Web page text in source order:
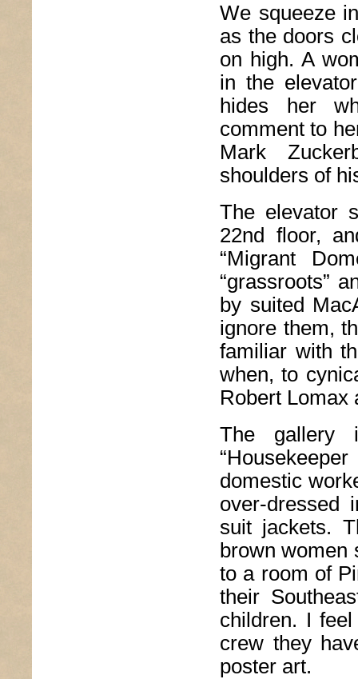
We squeeze
as the doors
on high. A
in the
hides her
comment to
Mark
shoulders of
The elevator
22nd floor,
“Migrant
“grassroots”
by suited
ignore them,
familiar with
when, to
Robert Lomax
The gallery
domestic
over-dressed
suit jackets.
brown women
to a room of
their
children. I
crew they
poster art.